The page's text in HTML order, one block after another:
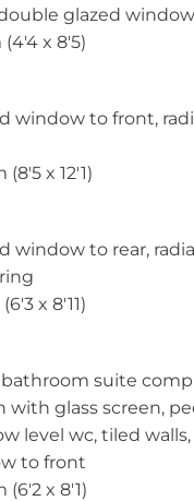
glazed
(4'4 x 8'5)
window to front,
(8'5 x 12'1)
window to rear,
x 8'11)
suite
with glass screen,
level wc, tiled
to front
(6'2 x 8'1)